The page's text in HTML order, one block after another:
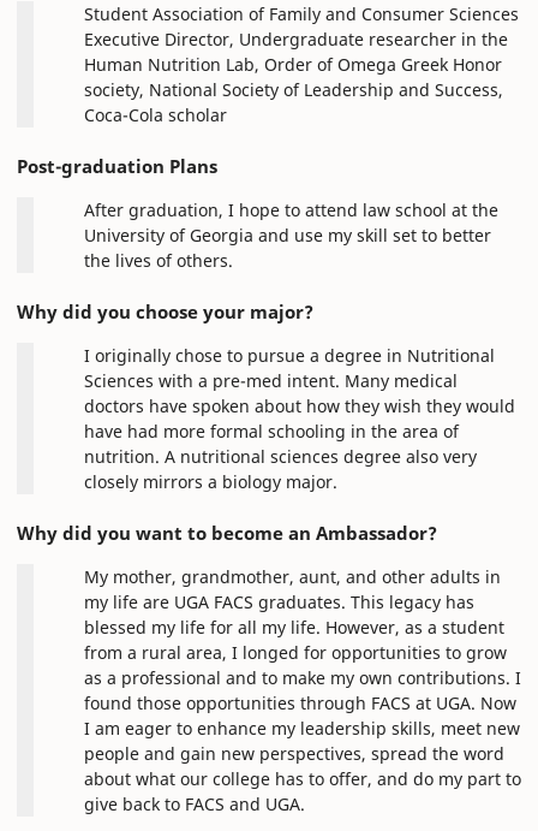
Student Association of Family and Consumer Sciences
Executive Director, Undergraduate researcher in the
Human Nutrition Lab, Order of Omega Greek Honor
society, National Society of Leadership and Success,
Coca-Cola scholar
Post-graduation Plans
After graduation, I hope to attend law school at the
University of Georgia and use my skill set to better
the lives of others.
Why did you choose your major?
I originally chose to pursue a degree in Nutritional
Sciences with a pre-med intent. Many medical
doctors have spoken about how they wish they would
have had more formal schooling in the area of
nutrition. A nutritional sciences degree also very
closely mirrors a biology major.
Why did you want to become an Ambassador?
My mother, grandmother, aunt, and other adults in
my life are UGA FACS graduates. This legacy has
blessed my life for all my life. However, as a student
from a rural area, I longed for opportunities to grow
as a professional and to make my own contributions. I
found those opportunities through FACS at UGA. Now
I am eager to enhance my leadership skills, meet new
people and gain new perspectives, spread the word
about what our college has to offer, and do my part to
give back to FACS and UGA.